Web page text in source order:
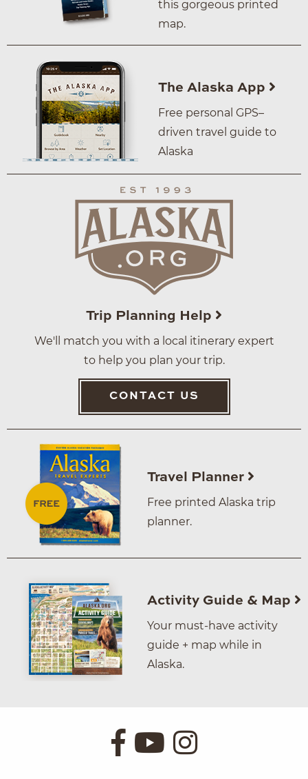
this gorgeous printed
map.
The Alaska App
Free personal GPS–
driven travel guide to
Alaska
Trip Planning Help
We'll match you with a local itinerary expert
to help you plan your trip.
CONTACT US
Travel Planner
Free printed Alaska trip
planner.
Activity Guide & Map
Your must-have activity
guide + map while in
Alaska.